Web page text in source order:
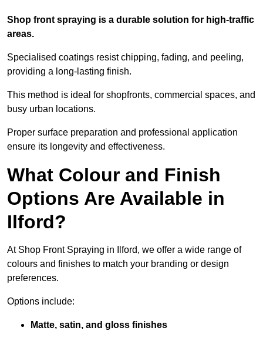
Shop front spraying is a durable solution for high-traffic
areas.
Specialised coatings resist chipping, fading, and peeling,
providing a long-lasting finish.
This method is ideal for shopfronts, commercial spaces, and
busy urban locations.
Proper surface preparation and professional application
ensure its longevity and effectiveness.
What Colour and Finish
Options Are Available in
Ilford?
At Shop Front Spraying in Ilford, we offer a wide range of
colours and finishes to match your branding or design
preferences.
Options include:
Matte, satin, and gloss finishes